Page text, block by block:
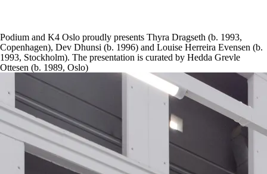
Podium and K4 Oslo proudly presents Thyra Dragseth (b. 1993,
Copenhagen), Dev Dhunsi (b. 1996) and Louise Herreira Evensen (b.
1993, Stockholm). The presentation is curated by Hedda Grevle
Ottesen (b. 1989, Oslo)